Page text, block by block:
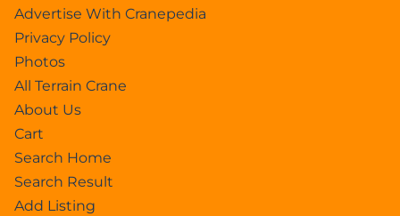
Advertise With Cranepedia
Privacy Policy
Photos
All Terrain Crane
About Us
Cart
Search Home
Search Result
Add Listing